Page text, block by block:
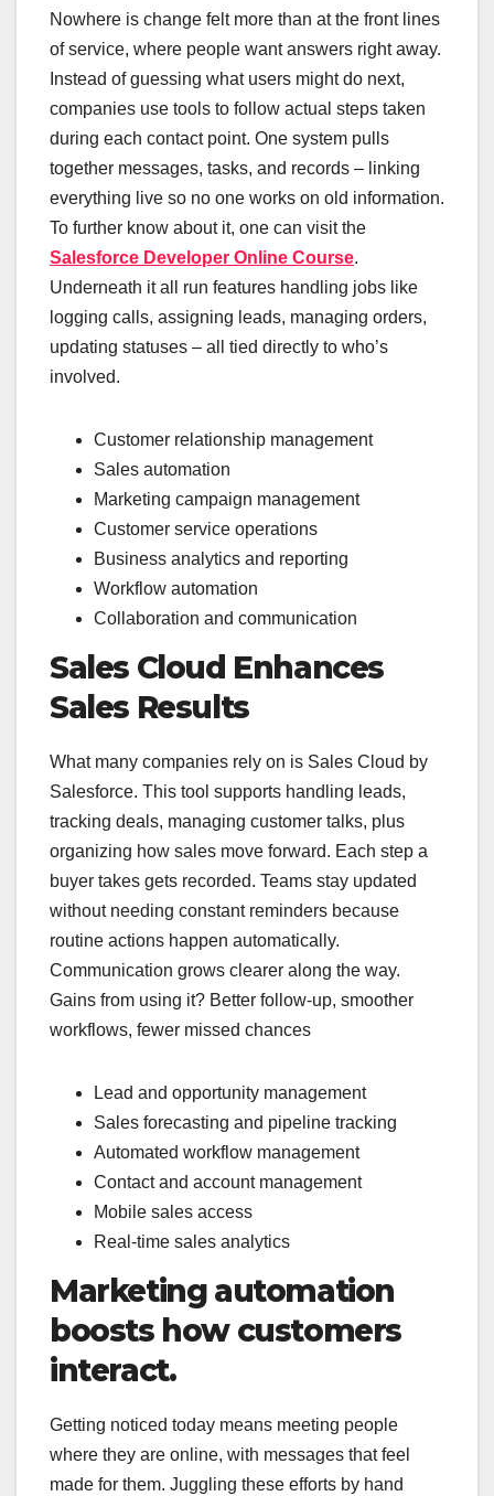
Nowhere is change felt more than at the front lines
of service, where people want answers right away.
Instead of guessing what users might do next,
companies use tools to follow actual steps taken
during each contact point. One system pulls
together messages, tasks, and records – linking
everything live so no one works on old information.
To further know about it, one can visit the
Salesforce Developer Online Course.
Underneath it all run features handling jobs like
logging calls, assigning leads, managing orders,
updating statuses – all tied directly to who’s
involved.
Customer relationship management
Sales automation
Marketing campaign management
Customer service operations
Business analytics and reporting
Workflow automation
Collaboration and communication
Sales Cloud Enhances
Sales Results
What many companies rely on is Sales Cloud by
Salesforce. This tool supports handling leads,
tracking deals, managing customer talks, plus
organizing how sales move forward. Each step a
buyer takes gets recorded. Teams stay updated
without needing constant reminders because
routine actions happen automatically.
Communication grows clearer along the way.
Gains from using it? Better follow-up, smoother
workflows, fewer missed chances
Lead and opportunity management
Sales forecasting and pipeline tracking
Automated workflow management
Contact and account management
Mobile sales access
Real-time sales analytics
Marketing automation
boosts how customers
interact.
Getting noticed today means meeting people
where they are online, with messages that feel
made for them. Juggling these efforts by hand